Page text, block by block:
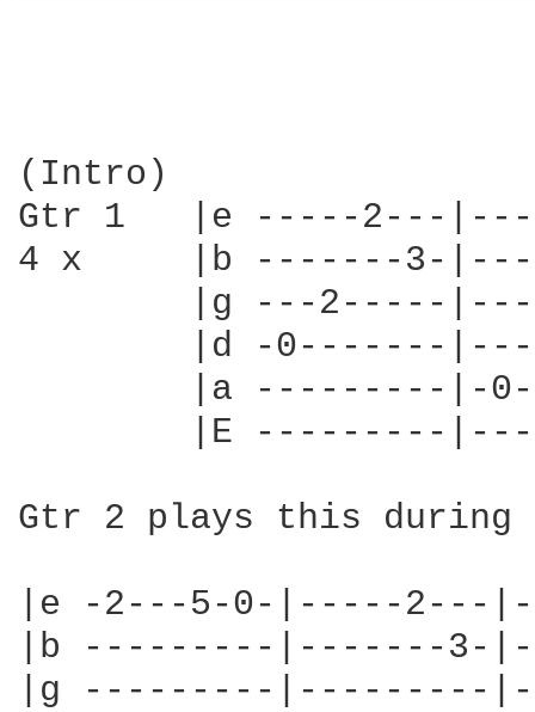
(Intro)
Gtr 1   |e -----2---
4 x     |b -------3-
|g ---2-----
|d -0-------
|a ---------|-
|E ---------
Gtr 2 plays this
|e -2---5-0-|-----
|b ---------|-------3-
|g ---------|---------